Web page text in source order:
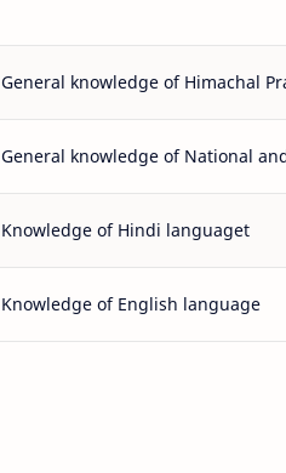
General knowledge of Himachal
General knowledge of National
Knowledge of Hindi languaget
Knowledge of English language